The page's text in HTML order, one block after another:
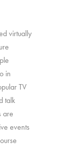
virtually
in
TV
talk
are
events